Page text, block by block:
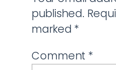
published.
marked *
Comment *